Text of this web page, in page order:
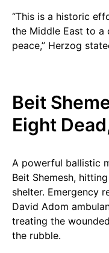
“This is a historic
the Middle East to
peace,” Herzog
Beit
Eight
A powerful ballistic
Beit Shemesh,
shelter. Emergency
David Adom
treating the
the rubble.